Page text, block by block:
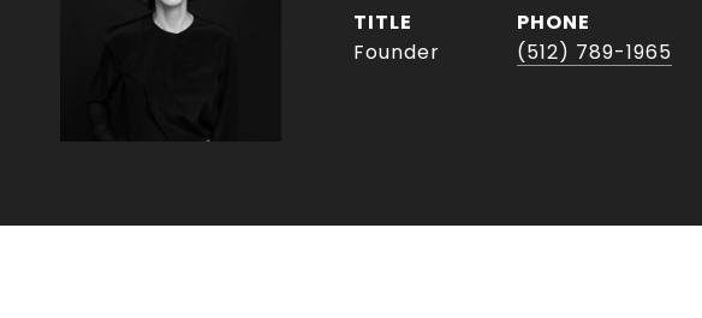
TITLE
Founder
PHONE
(512) 789-1965